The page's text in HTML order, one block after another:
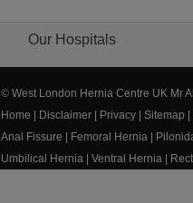
Our Hospitals
© West London Hernia Centre UK Mr
Home
Disclaimer Privacy Sitemap
Anal Fissure
Femoral Hernia
Umbilical Hernia
Ventral Hernia